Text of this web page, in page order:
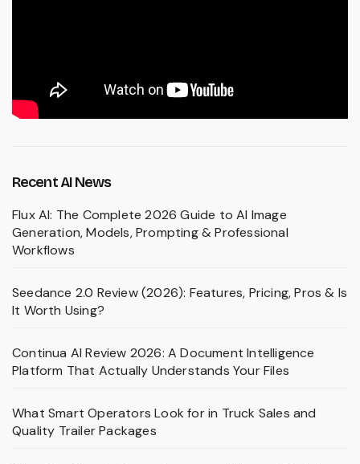
Recent AI News
Flux AI: The Complete 2026 Guide to AI Image
Generation, Models, Prompting & Professional
Workflows
Seedance 2.0 Review (2026): Features, Pricing, Pros & Is
It Worth Using?
Continua AI Review 2026: A Document Intelligence
Platform That Actually Understands Your Files
What Smart Operators Look for in Truck Sales and
Quality Trailer Packages